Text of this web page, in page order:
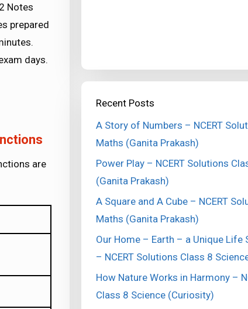
Notes
prepared
days.
are
Recent Posts
A Story of Numbers – NCERT
Maths (Ganita Prakash)
Power Play – NCERT Solutions
(Ganita Prakash)
A Square and A Cube – NCERT
Maths (Ganita Prakash)
Our Home – Earth – a Unique Life
– NCERT Solutions Class 8
How Nature Works in Harmony –
Class 8 Science (Curiosity)